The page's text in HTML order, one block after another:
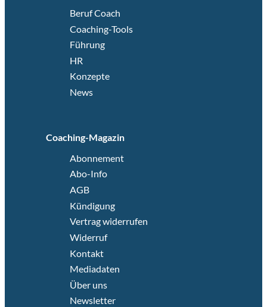
Beruf Coach
Coaching-Tools
Führung
HR
Konzepte
News
Coaching-Magazin
Abonnement
Abo-Info
AGB
Kündigung
Vertrag widerrufen
Widerruf
Kontakt
Mediadaten
Über uns
Newsletter